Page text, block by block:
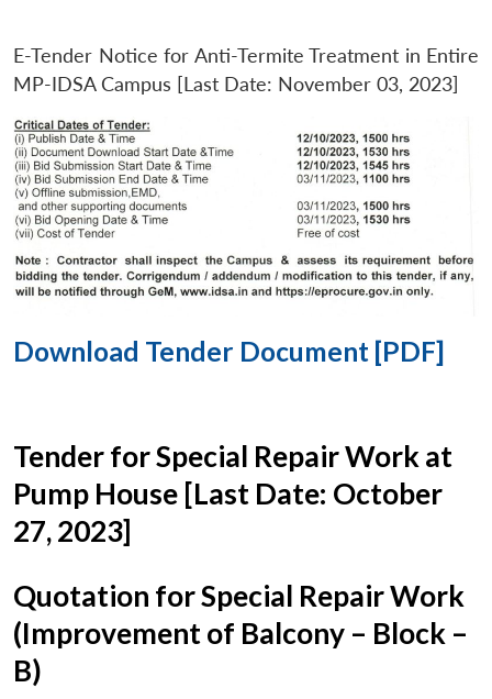
E-Tender Notice for Anti-Termite Treatment in Entire
MP-IDSA Campus [Last Date: November 03, 2023]
Download Tender Document [PDF]
Tender for Special Repair Work at
Pump House [Last Date: October
27, 2023]
Quotation for Special Repair Work
(Improvement of Balcony – Block –
B)